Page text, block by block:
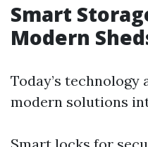
Smart
Modern
Today’s
modern solutions